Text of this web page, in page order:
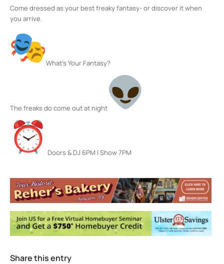
Come dressed as your best freaky fantasy- or discover it when
you arrive.
What’s Your Fantasy?
The freaks do come out at night
Doors & DJ 6PM | Show 7PM
22 Rock City Rd - Woodstock
Events
Zepparella The Led Zeppelin Powerhouse-
Thu, Aug 6, 2026 - 7:00 pm
FRUITION — Something More Tour w/ Lydia
Loveless- Fri, Aug 7, 2026 - 7:00 pm
Reggae in the Garden Fest- Sat, Aug 8,
Jarod Clemons (and special guests) w/
Share this entry